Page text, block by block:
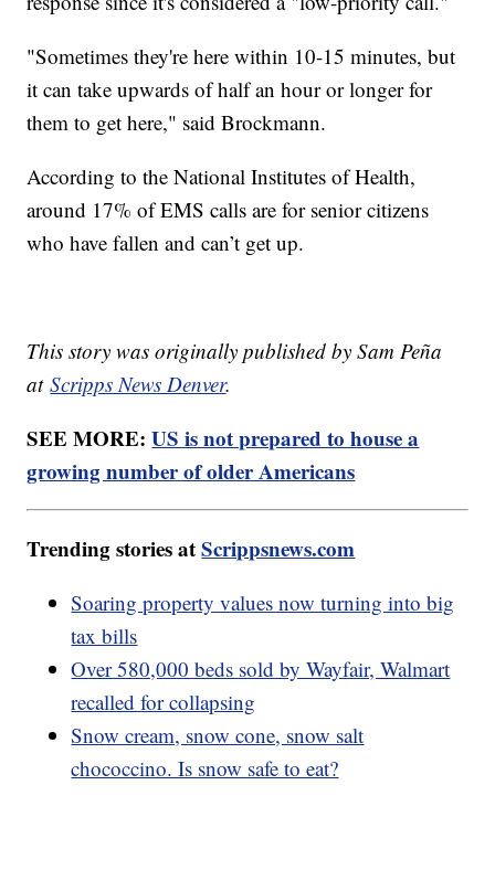
"Sometimes they're here within 10-15 minutes, but
it can take upwards of half an hour or longer for
them to get here," said Brockmann.
According to the National Institutes of Health,
around 17% of EMS calls are for senior citizens
who have fallen and can’t get up.
This story was originally published by Sam Peña
atScripps News Denver.
SEE MORE:US is not prepared to house a
growing number of older Americans
Trending stories atScrippsnews.com
Soaring property values now turning into big
tax bills
Over 580,000 beds sold by Wayfair, Walmart
recalled for collapsing
Snow cream, snow cone, snow salt
chococcino. Is snow safe to eat?